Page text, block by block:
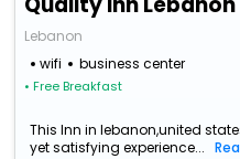
Lebanon
wifi
business center
• Free Breakfast
This Inn in lebanon,united
yet satisfying experience...